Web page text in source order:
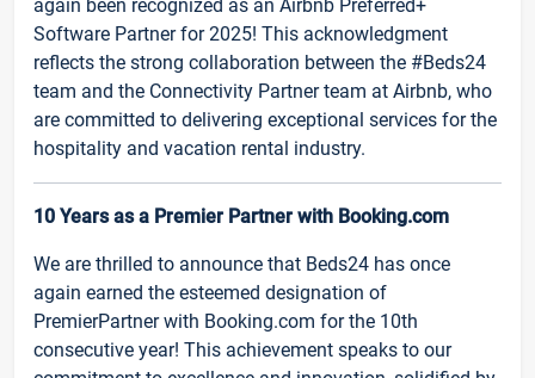
again been recognized as an Airbnb Preferred+
Software Partner for 2025! This acknowledgment
reflects the strong collaboration between the #Beds24
team and the Connectivity Partner team at Airbnb, who
are committed to delivering exceptional services for the
hospitality and vacation rental industry.
10 Years as a Premier Partner with Booking.com
We are thrilled to announce that Beds24 has once
again earned the esteemed designation of
PremierPartner with Booking.com for the 10th
consecutive year! This achievement speaks to our